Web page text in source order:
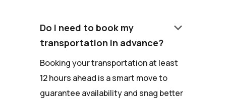
Do I need to book my
transportation in advance?
keyboard_arrow_down
Booking your transportation at least
12 hours ahead is a smart move to
guarantee availability and snag better